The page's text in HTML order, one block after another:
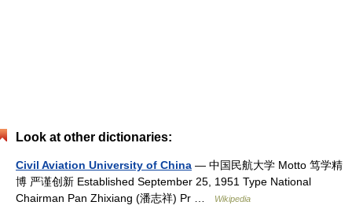
Look at other dictionaries:
Civil Aviation University of China — 中国民航大学 Motto 笃学精
博 严谨创新 Established September 25, 1951 Type National
Chairman Pan Zhixiang (潘志祥) Pr …
Wikipedia